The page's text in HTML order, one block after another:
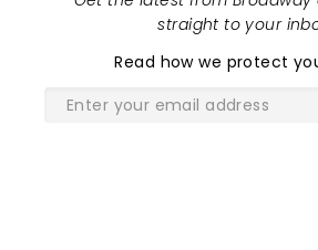
straight to your
Read how we protect